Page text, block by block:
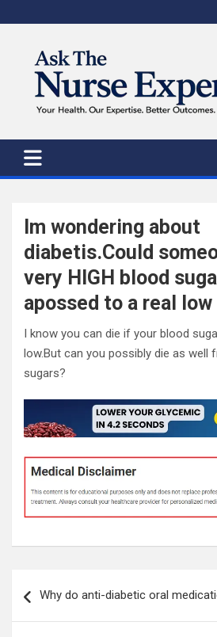
to
Im wondering about
diabetis.Could
very HIGH blood
apossed to a real low
I know you can die if your blood
low.But can you possibly die as well
sugars?
navigation
Why do anti-diabetic oral